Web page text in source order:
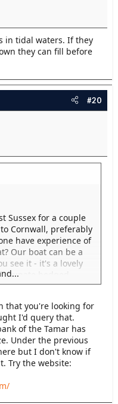
in tidal waters. If they
they can fill before
#20
Sussex for a couple
Cornwall, preferably
have experience of
Our boat can be a
see it - it's a lovely
bodged
be removed - but
there under our
there and
seem to be few
(52 foot). We're
at the moment,
off the mud,
that you're looking for
I'd query that.
of the Tamar has
Under the previous
but I don't know if
Try the website: